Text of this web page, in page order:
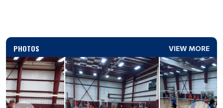
PHOTOS VIEW MORE